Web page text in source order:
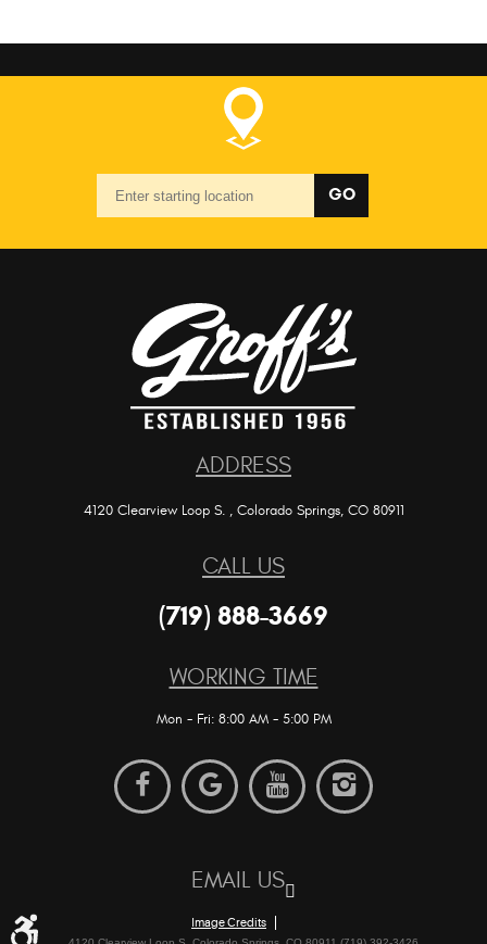
location
GO
ADDRESS
4120 Clearview Loop S., Colorado Springs, CO 80911
CALL US
(719) 888-3669
WORKING TIME
Mon - Fri: 8:00 AM - 5:00 PM
EMAIL US
Image Credits